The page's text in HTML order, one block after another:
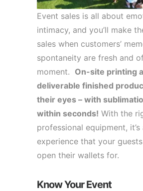
Event sales is all about
intimacy, and you’ll make
sales when customers’
spontaneity are fresh and
moment. On-site printing
deliverable finished
their eyes – with
within seconds! With the
professional equipment, it’s
experience that your
open their wallets for.
Know Your Event